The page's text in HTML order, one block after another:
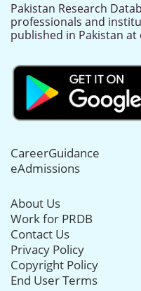
Pakistan Research
professionals and
published in Pakistan
CareerGuidance
eAdmissions
About Us
Work for PRDB
Contact Us
Privacy Policy
Copyright Policy
End User Terms